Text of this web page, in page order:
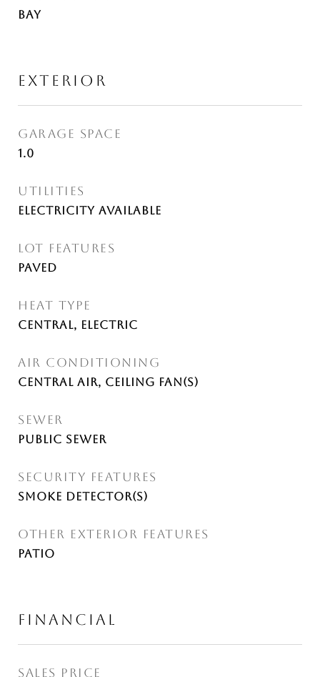
Bay
EXTERIOR
GARAGE SPACE
1.0
UTILITIES
Electricity Available
LOT FEATURES
Paved
HEAT TYPE
Central, Electric
AIR CONDITIONING
Central Air, Ceiling Fan(s)
SEWER
Public Sewer
SECURITY FEATURES
Smoke Detector(s)
OTHER EXTERIOR FEATURES
Patio
FINANCIAL
SALES PRICE